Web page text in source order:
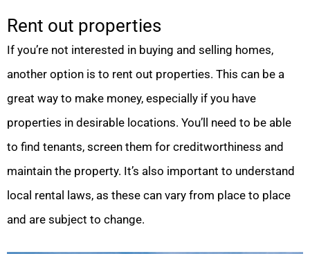
Rent out properties
If you’re not interested in buying and selling homes,
another option is to rent out properties. This can be a
great way to make money, especially if you have
properties in desirable locations. You’ll need to be able
to find tenants, screen them for creditworthiness and
maintain the property. It’s also important to understand
local rental laws, as these can vary from place to place
and are subject to change.